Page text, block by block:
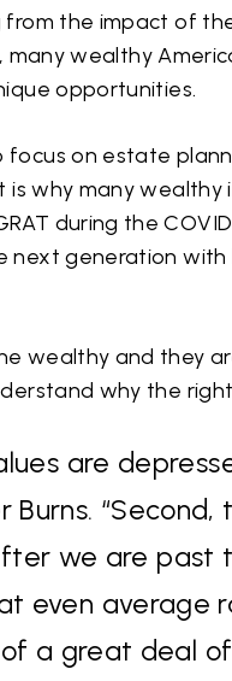
the impact of the
wealthy
opportunities.
on estate
why many wealthy
during the
next generation
wealthy and they
why the
are
Burns. “Second,
we are past
even average
a great deal